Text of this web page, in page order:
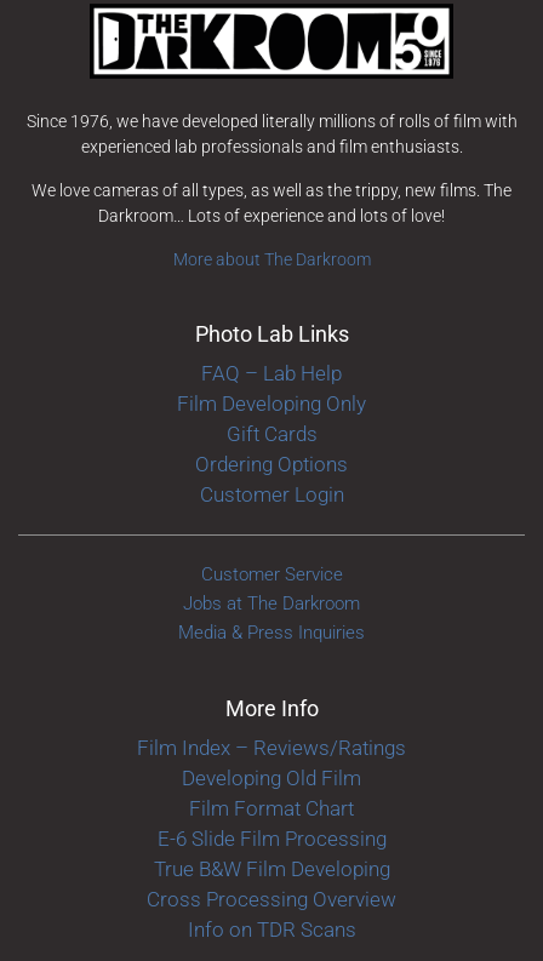
Since 1976, we have developed literally millions of rolls of film with
experienced lab professionals and film enthusiasts.
We love cameras of all types, as well as the trippy, new films. The
Darkroom… Lots of experience and lots of love!
More about The Darkroom
Photo Lab Links
FAQ – Lab Help
Film Developing Only
Gift Cards
Ordering Options
Customer Login
Customer Service
Jobs at The Darkroom
Media & Press Inquiries
More Info
Film Index – Reviews/Ratings
Developing Old Film
Film Format Chart
E-6 Slide Film Processing
True B&W Film Developing
Cross Processing Overview
Info on TDR Scans